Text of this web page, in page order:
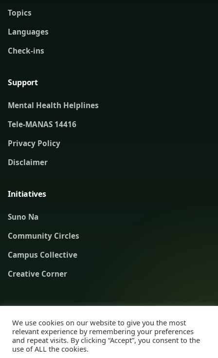
Topics
Languages
Check-ins
Support
Mental Health Helplines
Tele-MANAS 14416
Privacy Policy
Disclaimer
Initiatives
Suno Na
Community Circles
Campus Collective
Creative Corner
© 2019–2026 Healthy Knots. Advancing mental health literacy
and safer conversations across India.
We use cookies on our website to give you the most
relevant experience by remembering your preferences
and repeat visits. By clicking “Accept”, you consent to the
use of ALL the cookies.